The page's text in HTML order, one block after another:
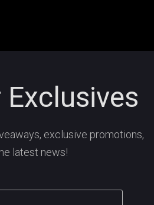
exclusive promotions,
latest news!